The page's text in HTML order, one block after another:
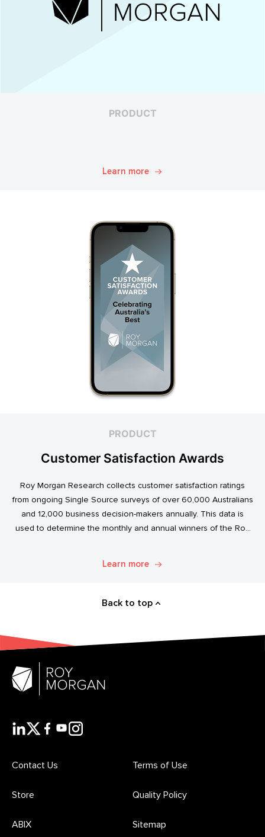
PRODUCT
Learn more
PRODUCT
Customer Satisfaction Awards
Roy Morgan Research collects customer satisfaction ratings
from ongoing Single Source surveys of over 60,000 Australians
and 12,000 business decision-makers annually. This data is
used to determine the monthly and annual winners of the Roy
Learn more
Back to top
Contact Us
Store
ABIX
Terms of Use
Quality Policy
Sitemap